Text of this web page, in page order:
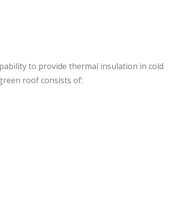
to provide thermal insulation in cold
roof consists of: